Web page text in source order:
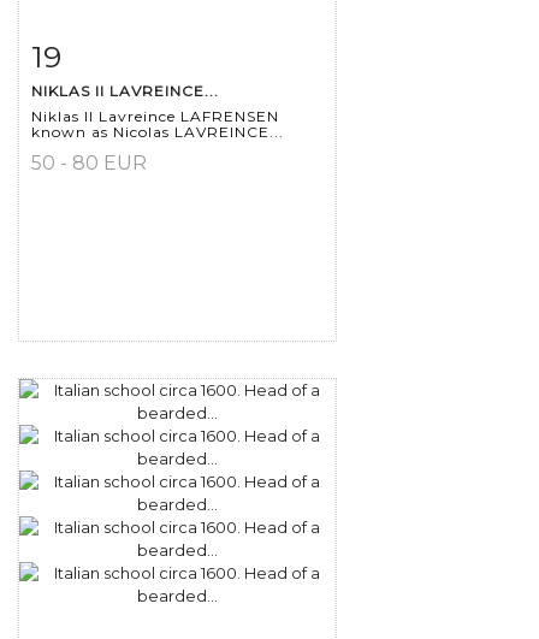
19
NIKLAS II LAVREINCE...
Niklas II Lavreince LAFRENSEN
known as Nicolas LAVREINCE...
50 - 80 EUR